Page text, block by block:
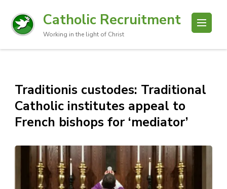
Catholic Recruitment
Working in the light of Christ
Traditionis custodes: Traditional
Catholic institutes appeal to
French bishops for ‘mediator’